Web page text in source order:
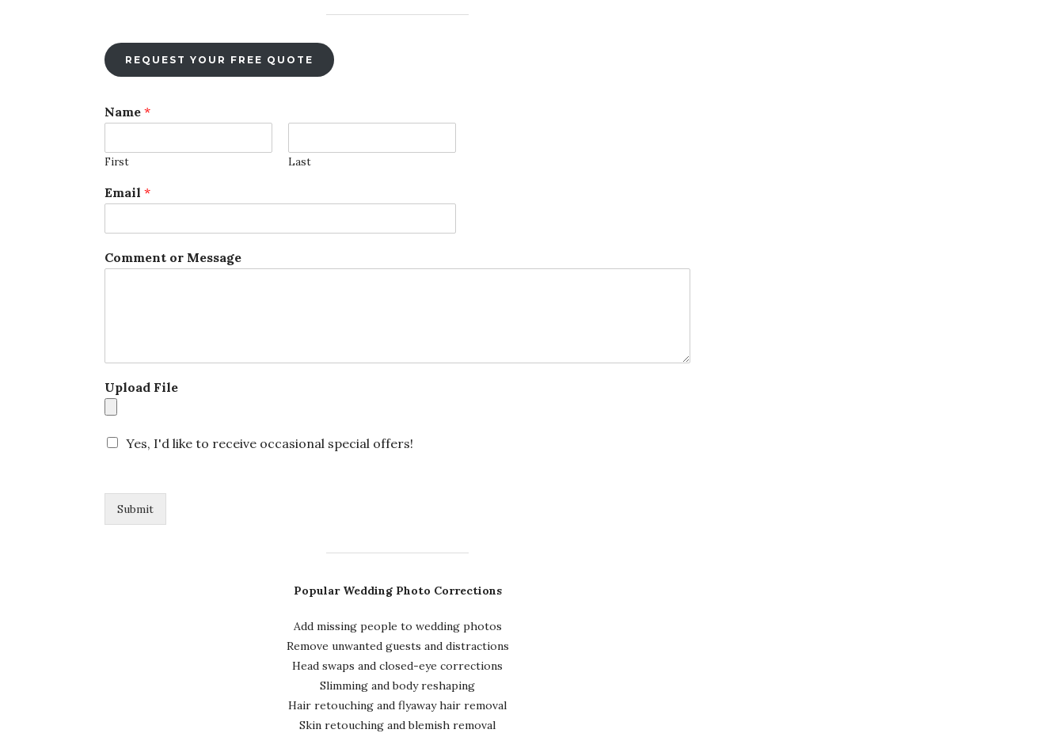
REQUEST YOUR FREE QUOTE
Name *
First Last
C
o
m
n
N
m
Email *
Comment or Message
Upload File
Yes, I'd like to receive occasional special offers!
Submit
Popular Wedding Photo Corrections
Add missing people to wedding photos
Remove unwanted guests and distractions
Head swaps and closed-eye corrections
Slimming and body reshaping
Hair retouching and flyaway hair removal
Skin retouching and blemish removal